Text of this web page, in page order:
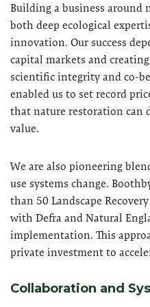
Building a business around
both deep ecological
innovation. Our success
capital markets and
scientific integrity and co-
enabled us to set record
that nature restoration can
value.
We are also pioneering
use systems change.
than 50 Landscape
with Defra and Natural
implementation. This
private investment to
Collaboration and